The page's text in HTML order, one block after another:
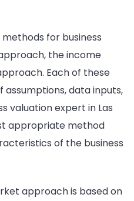
for business
the income
Each of these
assumptions, data inputs,
valuation expert in Las
appropriate method
of the business
approach is based on